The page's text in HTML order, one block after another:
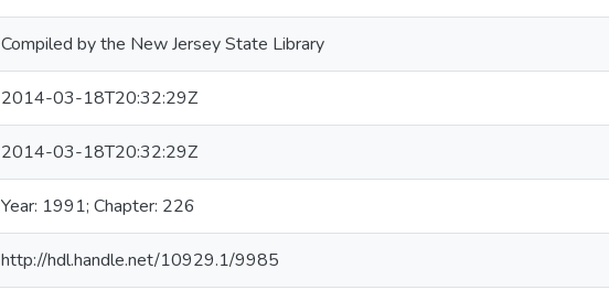
Compiled by the New Jersey State Library
2014-03-18T20:32:29Z
2014-03-18T20:32:29Z
Year: 1991; Chapter: 226
http://hdl.handle.net/10929.1/9985